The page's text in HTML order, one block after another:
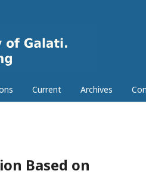
Current Archives
Based on